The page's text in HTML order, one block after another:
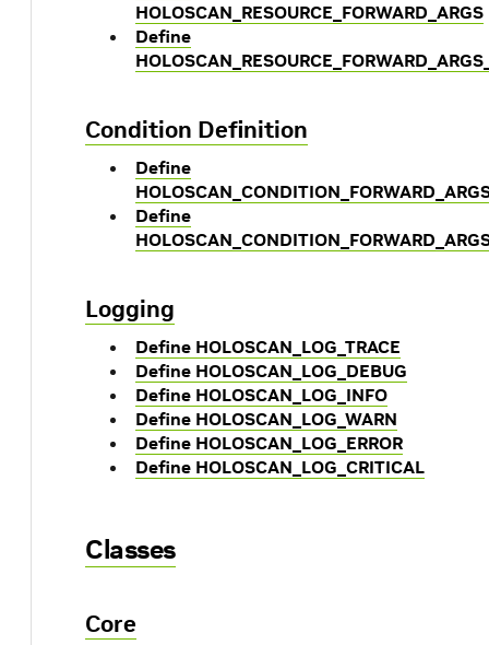
HOLOSCAN_RESOURCE_FORWARD_ARGS
Define
Condition Definition
Define
Define
Logging
Define HOLOSCAN_LOG_TRACE
Define HOLOSCAN_LOG_DEBUG
Define HOLOSCAN_LOG_INFO
Define HOLOSCAN_LOG_WARN
Define HOLOSCAN_LOG_ERROR
Define HOLOSCAN_LOG_CRITICAL
Classes
Core